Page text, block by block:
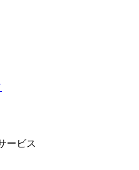
ービス